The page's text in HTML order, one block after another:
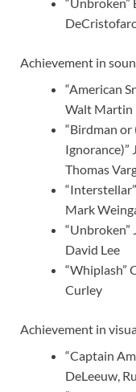
Achievement in
“American
Walt Martin
“Birdman
Ignorance)”
Thomas
Mark
“Unbroken”
David Lee
“Whiplash”
Curley
Achievement in
“Captain
DeLeeuw,